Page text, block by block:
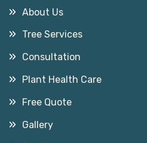
About Us
Tree Services
Consultation
Plant Health Care
Free Quote
Gallery